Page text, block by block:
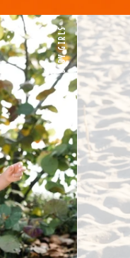
BABY GIRLS